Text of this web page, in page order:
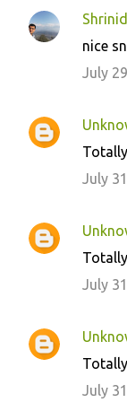
nice
July
July
July
July